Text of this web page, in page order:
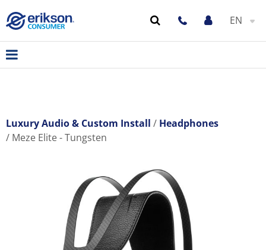
EN
Luxury Audio & Custom Install
Headphones
Meze Elite - Tungsten